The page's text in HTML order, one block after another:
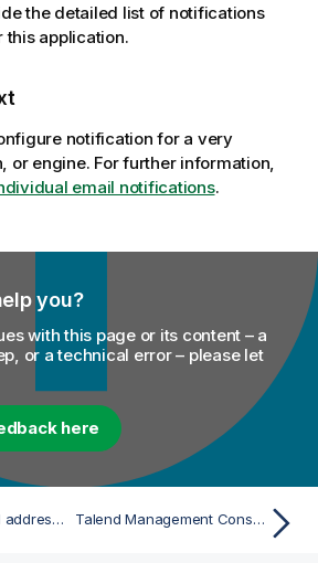
the detailed list of notifications
this application.
notification for a very
or engine. For further information,
email notifications.
you?
with this page or its content – a
or a technical error – please let
here
Changing an email address in Talend Management Console Talend Management Console global email notifications